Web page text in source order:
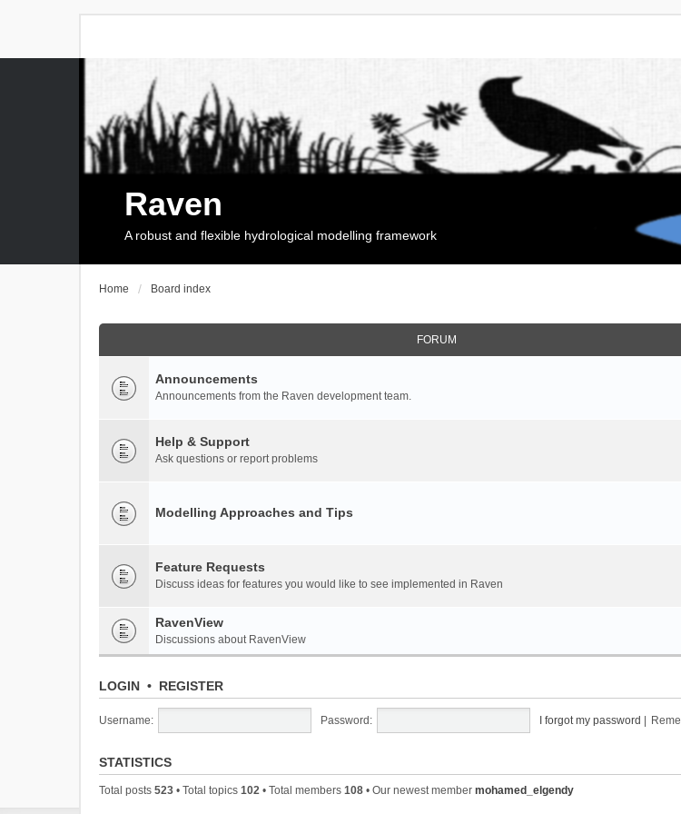
Raven
A robust and flexible hydrological modelling framework
Home Board index
FORUM
Announcements
Announcements from the Raven development team.
Help & Support
Ask questions or report problems
Modelling Approaches and Tips
Feature Requests
Discuss ideas for features you would like to see implemented in Raven
RavenView
Discussions about RavenView
LOGIN • REGISTER
Username: Password: I forgot my password
STATISTICS
Total posts 523 • Total topics 102 • Total members 108 • Our newest member mohamed_elgendy